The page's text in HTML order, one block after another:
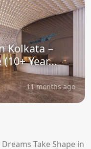
Kolkata –
Year...
11 months ago
Take Shape in